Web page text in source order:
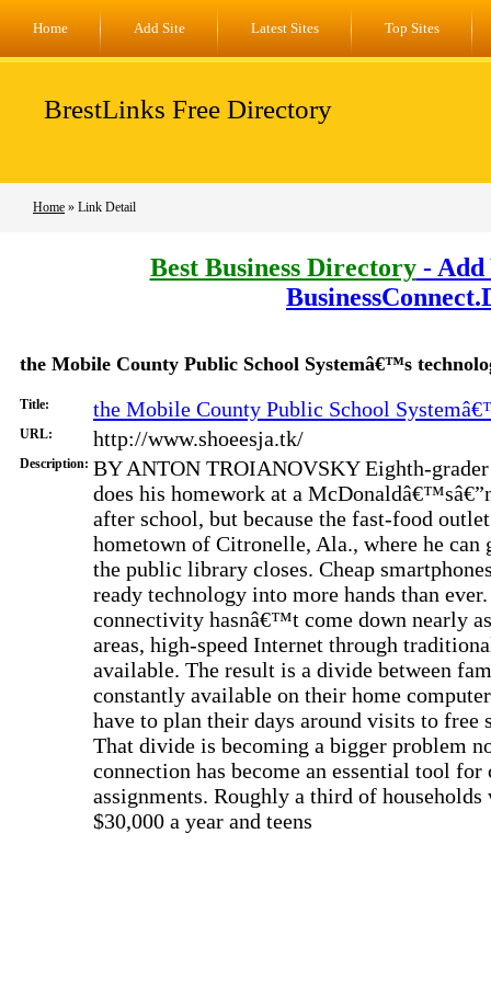
Home Add Site Latest Sites Top Sites
BrestLinks Free Directory
Home » Link Detail
Best Business Directory- Add
the Mobile County Public School Systemâ€™s
Title: the Mobile County Public School
URL: http://www.shoeesja.tk/
Description: BY ANTON TROIANOVSKY Eighth-grader
does his homework at a
after school, but because the fast-food
hometown of Citronelle, Ala., where he can
the public library closes. Cheap
ready technology into more hands than
connectivity hasnâ€™t come down nearly
areas, high-speed Internet through
available. The result is a divide between
constantly available on their home
have to plan their days around visits to free
That divide is becoming a bigger problem
connection has become an essential tool
assignments. Roughly a third of
$30,000 a year and teens